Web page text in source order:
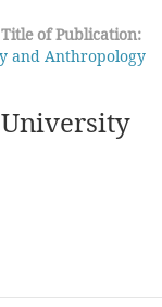
Title of Publication:
and Anthropology